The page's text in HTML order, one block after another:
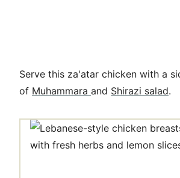
Serve this za'atar chicken with a
of Muhammara and Shirazi salad.